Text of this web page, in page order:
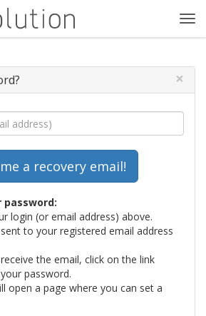
×
password:
login (or email address) above.
to your registered email address
the email, click on the link
password.
open a page where you can set a